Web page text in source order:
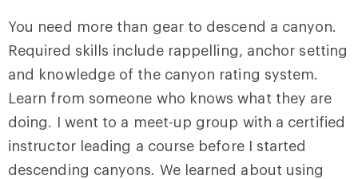
You need more than gear to descend a canyon.
Required skills include rappelling, anchor setting
and knowledge of the canyon rating system.
Learn from someone who knows what they are
doing. I went to a meet-up group with a certified
instructor leading a course before I started
descending canyons. We learned about using